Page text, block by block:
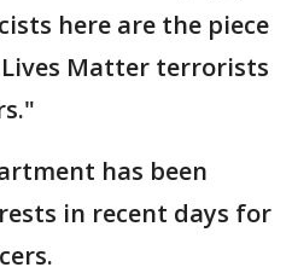
here are the piece
Matter terrorists
has been
in recent days for